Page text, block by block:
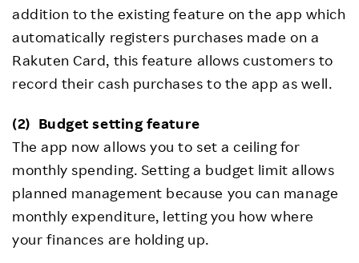
addition to the existing feature on the app which
automatically registers purchases made on a
Rakuten Card, this feature allows customers to
record their cash purchases to the app as well.
(2) Budget setting feature
The app now allows you to set a ceiling for
monthly spending. Setting a budget limit allows
planned management because you can manage
monthly expenditure, letting you how where
your finances are holding up.